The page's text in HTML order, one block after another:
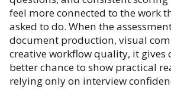
feel more connected to the work
asked to do. When the
document production, visual
creative workflow quality, it gives
better chance to show practical
relying only on interview